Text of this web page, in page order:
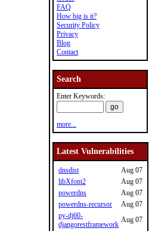
FAQ
How big is it?
Security Policy
Privacy
Blog
Contact
Search
Enter Keywords:
more...
Latest Vulnerabilities
dnsdist
Aug 07
libXfont2
Aug 07
powerdns
Aug 07
powerdns-recursor
Aug 07
py-dj60-
djangorestframework
Aug 07